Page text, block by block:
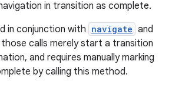
in transition as complete.
in conjunction with navigate and
calls merely start a transition
and requires manually marking
by calling this method.